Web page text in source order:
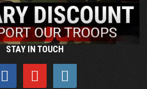
STAY IN TOUCH